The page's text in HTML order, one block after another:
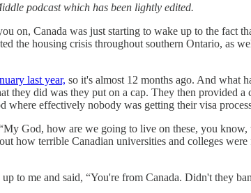
podcast which has been lightly edited.
on, Canada was just starting to wake up to the fact
the housing crisis throughout southern Ontario, as
last year, so it's almost 12 months ago. And what
they did was they put on a cap. They then provided
where effectively nobody was getting their visa
God, how are we going to live on these, you
how terrible Canadian universities and colleges
to me and said, “You're from Canada. Didn't they